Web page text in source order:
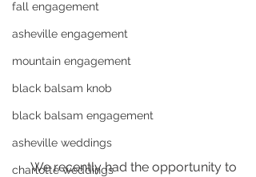
fall engagement
asheville engagement
mountain engagement
black balsam knob
black balsam engagement
asheville weddings
charlotte weddings
     We recently had the opportunity to